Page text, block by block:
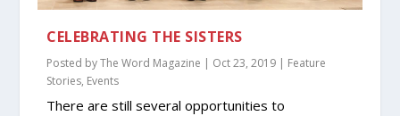
CELEBRATING THE SISTERS
Posted byThe Word Magazine | Oct 23, 2019 | Feature
Stories, Events
There are still several opportunities to